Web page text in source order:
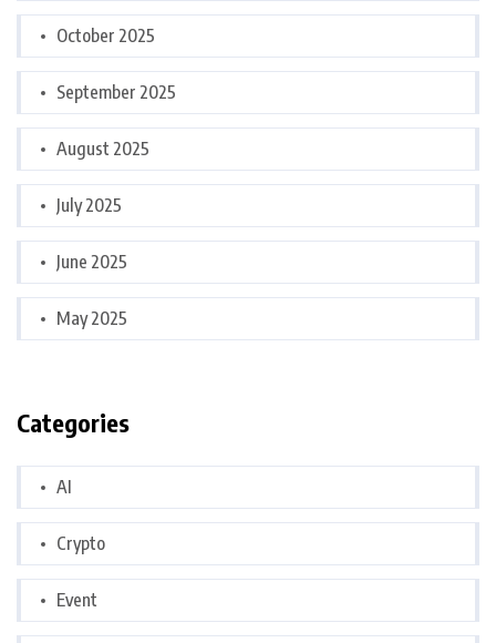
October 2025
September 2025
August 2025
July 2025
June 2025
May 2025
Categories
AI
Crypto
Event